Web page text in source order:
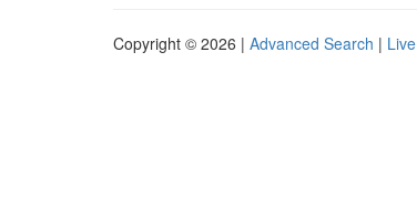
Copyright © 2026 | Advanced Search | Live